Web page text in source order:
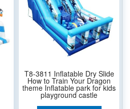
T8-3811 Inflatable Dry Slide
How to Train Your Dragon
theme Inflatable park for kids
playground castle